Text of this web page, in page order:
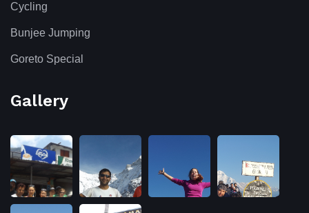
Cycling
Bunjee Jumping
Goreto Special
Gallery